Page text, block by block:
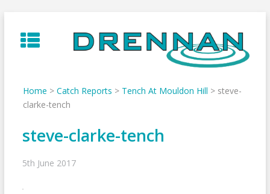
to
content
Home > Catch Reports > Tench At Mouldon Hill > steve-
clarke-tench
steve-clarke-tench
5th June 2017